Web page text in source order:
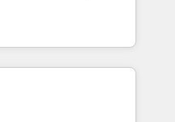
clients to
and fuel their
improve
CRM